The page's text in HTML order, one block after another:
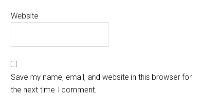
Website
Save my name, email, and website in this browser for
the next time I comment.